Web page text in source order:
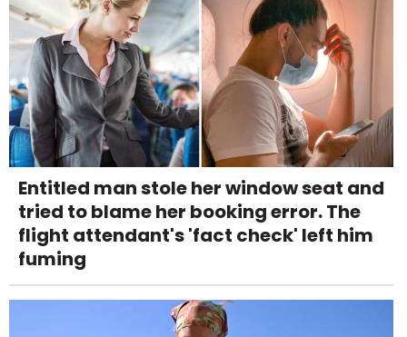
Entitled man stole her window seat and
tried to blame her booking error. The
flight attendant's 'fact check' left him
fuming